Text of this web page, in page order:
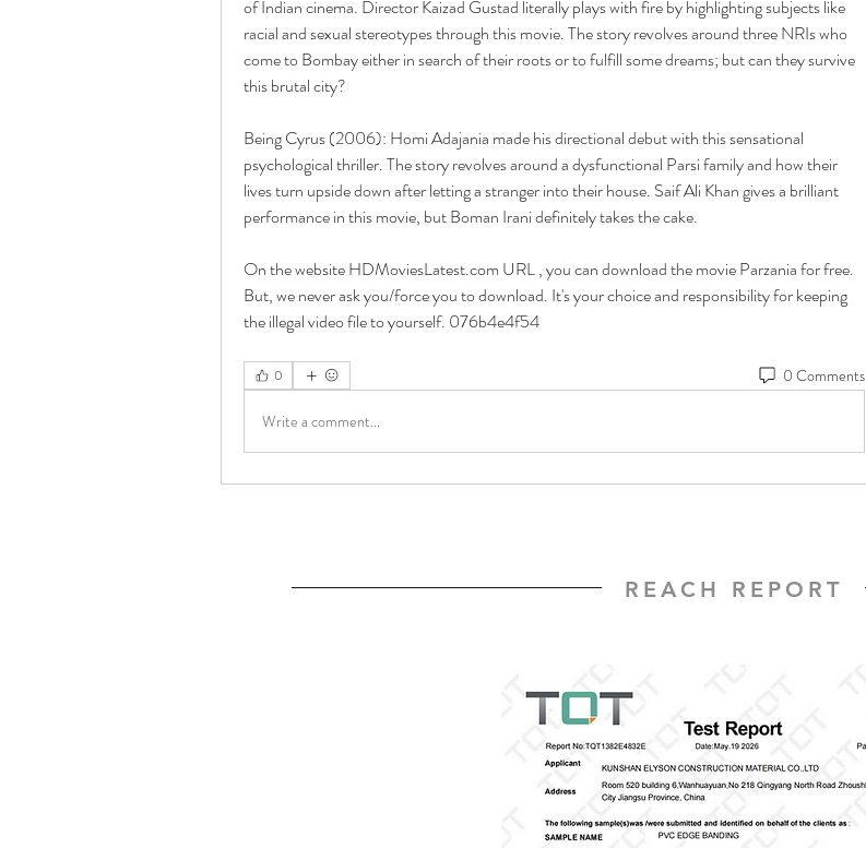
of Indian cinema. Director Kaizad Gustad literally plays with fire by highlighting subjects like
racial and sexual stereotypes through this movie. The story revolves around three NRIs who
come to Bombay either in search of their roots or to fulfill some dreams; but can they survive
this brutal city?
Being Cyrus (2006): Homi Adajania made his directional debut with this sensational
psychological thriller. The story revolves around a dysfunctional Parsi family and how their
lives turn upside down after letting a stranger into their house. Saif Ali Khan gives a brilliant
performance in this movie, but Boman Irani definitely takes the cake.
On the website HDMoviesLatest.com URL , you can download the movie Parzania for free.
But, we never ask you/force you to download. It's your choice and responsibility for keeping
the illegal video file to yourself. 076b4e4f54
0 0 Comments
Write a comment...
REACH REPORT